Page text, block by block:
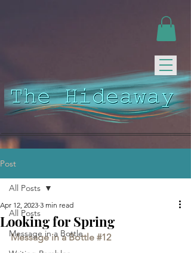
Post
All Posts
Message in a Bottle
All Posts
Looking for Spring
Apr 12, 2023 3 min read
Message in a Bottle #12